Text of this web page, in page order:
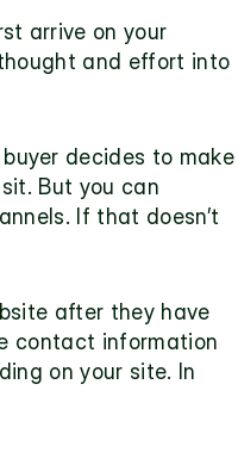
arrive on your
and effort into
decides to make
But you can
If that doesn’t
after they have
contact information
on your site. In